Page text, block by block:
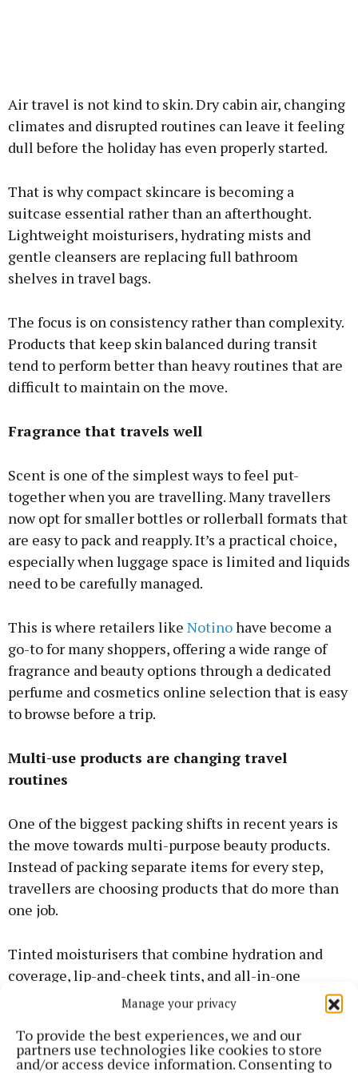
Manage your privacy
To provide the best experiences, we and our
partners use technologies like cookies to store
and/or access device information. Consenting to
Air travel is not kind to skin. Dry cabin air, changing
climates and disrupted routines can leave it feeling
dull before the holiday has even properly started.
That is why compact skincare is becoming a
suitcase essential rather than an afterthought.
Lightweight moisturisers, hydrating mists and
gentle cleansers are replacing full bathroom
shelves in travel bags.
The focus is on consistency rather than complexity.
Products that keep skin balanced during transit
tend to perform better than heavy routines that are
difficult to maintain on the move.
Fragrance that travels well
Scent is one of the simplest ways to feel put-
together when you are travelling. Many travellers
now opt for smaller bottles or rollerball formats that
are easy to pack and reapply. It’s a practical choice,
especially when luggage space is limited and liquids
need to be carefully managed.
This is where retailers like Notinohave become a
go-to for many shoppers, offering a wide range of
fragrance and beauty options through a dedicated
perfume and cosmetics online selection that is easy
to browse before a trip.
Multi-use products are changing travel
routines
One of the biggest packing shifts in recent years is
the move towards multi-purpose beauty products.
Instead of packing separate items for every step,
travellers are choosing products that do more than
one job.
Tinted moisturisers that combine hydration and
coverage, lip-and-cheek tints, and all-in-one
cleansers are now common in holiday bags. They
polished you feel day to day. This approach also
makes morning routines faster.